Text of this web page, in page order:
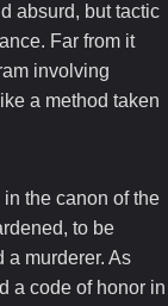
absurd, but tactic
Far from it
involving
a method taken
in the canon of the
to be
a murderer. As
a code of honor in